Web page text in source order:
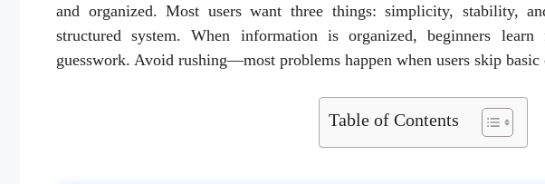
and organized. Most users want three things: simplicity, stability,
structured system. When information is organized, beginners
guesswork. Avoid rushing—most problems happen when users skip basic
Table of Contents